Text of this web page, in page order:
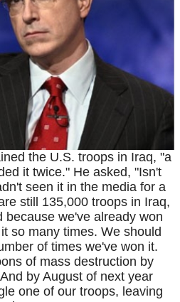
the U.S. troops in Iraq, "a
it twice." He asked, "Isn't
seen it in the media for a
still 135,000 troops in Iraq,
because we've already won
so many times. We should
of times we've won it.
of mass destruction by
by August of next year
one of our troops, leaving